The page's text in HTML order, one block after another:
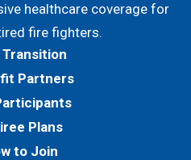
healthcare coverage for
fire fighters.
Transition
Partners
Plans
to Join